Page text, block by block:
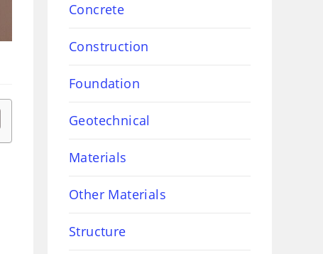
Concrete
Construction
Foundation
Geotechnical
Materials
Other Materials
Structure